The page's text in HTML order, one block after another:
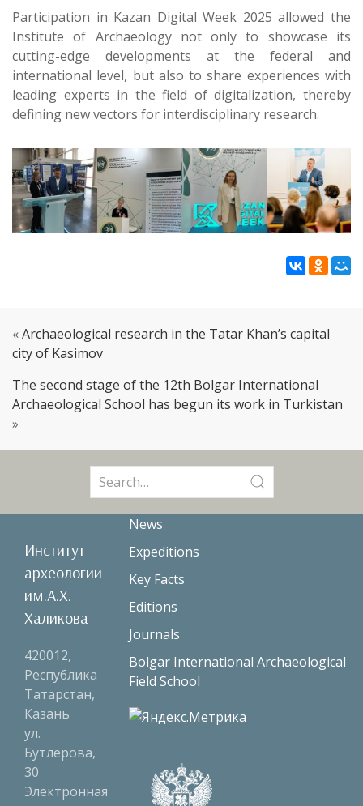
Participation in Kazan Digital Week 2025 allowed the
Institute of Archaeology not only to showcase its
cutting-edge developments at the federal and
international level, but also to share experiences with
leading experts in the field of digitalization, thereby
defining new vectors for interdisciplinary research.
«Archaeological research in the Tatar Khan’s capital
city of Kasimov
The second stage of the 12th Bolgar International
Archaeological School has begun its work in Turkistan
»
for:
Институт
археологии
им.А.Х.
Халикова
420012,
Республика
Татарстан,
Казань
ул.
Бутлерова,
30
Электронная
News
Expeditions
Key Facts
Editions
Journals
Bolgar International Archaeological
Field School